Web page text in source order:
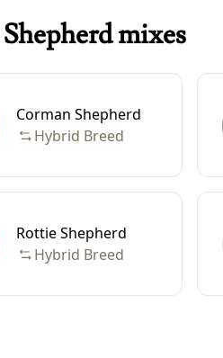
mixes
Corman Shepherd
Hybrid Breed
Rottie Shepherd
Hybrid Breed